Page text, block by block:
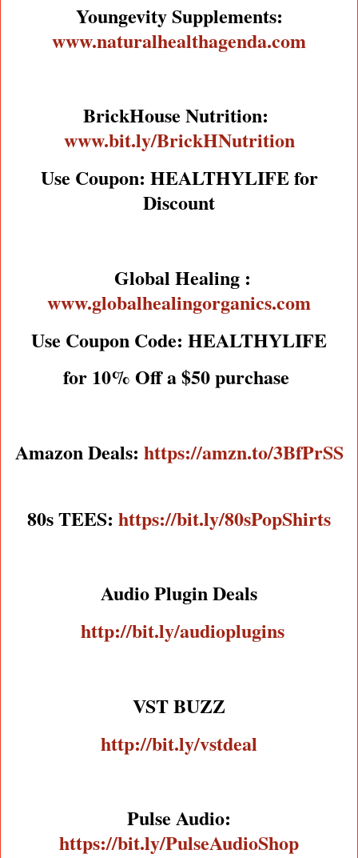
Youngevity Supplements:
www.naturalhealthagenda.com
BrickHouse Nutrition:
www.bit.ly/BrickHNutrition
Use Coupon: HEALTHYLIFE for
Discount
Global Healing :
www.globalhealingorganics.com
Use Coupon Code: HEALTHYLIFE
for 10% Off a $50 purchase
Amazon Deals: https://amzn.to/3BfPrSS
80s TEES: https://bit.ly/80sPopShirts
Audio Plugin Deals
http://bit.ly/audioplugins
VST BUZZ
http://bit.ly/vstdeal
Pulse Audio:
https://bit.ly/PulseAudioShop